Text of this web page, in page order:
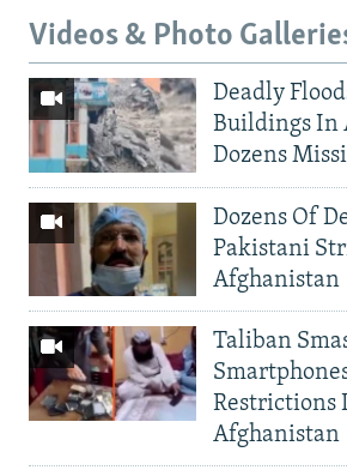
Videos & Photo
Deadly
Buildings In
Dozens
Dozens Of
Pakistani
Afghanistan
Taliban
Restrictions
Afghanistan